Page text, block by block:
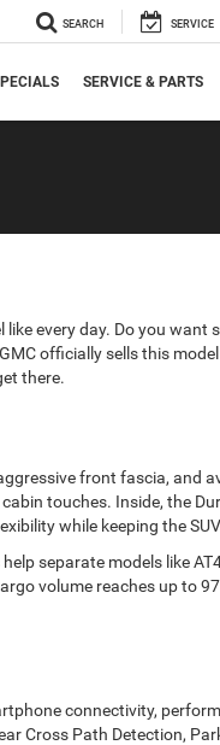
SEARCH SERVICE
SERVICE & PARTS
every day. Do you want
officially sells this model
there.
front fascia, and
touches. Inside, the
while keeping the
separate models like
volume reaches up to
connectivity,
Cross Path Detection,